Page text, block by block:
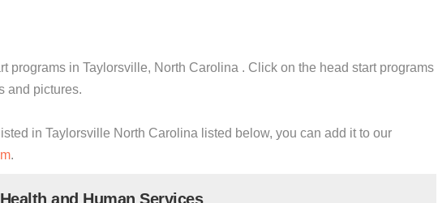
programs in Taylorsville, North Carolina . Click on the head start programs
and pictures.
in Taylorsville North Carolina listed below, you can add it to our
.
and Human Services